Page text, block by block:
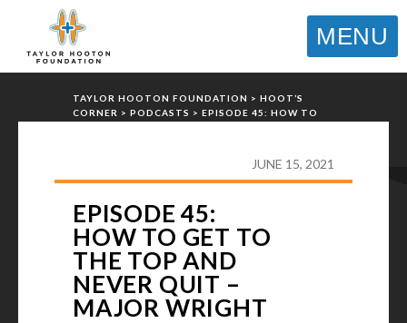
MENU
TAYLOR HOOTON FOUNDATION > HOOT’S
CORNER > PODCASTS > EPISODE 45: HOW TO
JUNE 15, 2021
EPISODE 45:
HOW TO GET TO
THE TOP AND
NEVER QUIT –
MAJOR WRIGHT